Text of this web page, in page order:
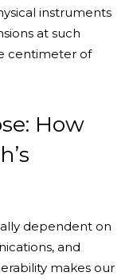
instruments
at such
centimeter of
How
dependent on
and
makes our